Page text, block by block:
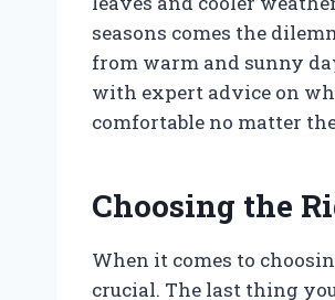
seasons comes the
from warm and sunny
with expert advice on
comfortable no matter
Choosing the
When it comes to
crucial. The last thing